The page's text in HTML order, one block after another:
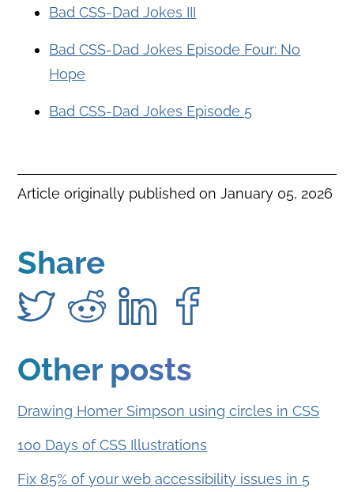
Bad CSS-Dad Jokes III
Bad CSS-Dad Jokes Episode Four: No
Hope
Bad CSS-Dad Jokes Episode 5
Article originally published onJanuary 05, 2026
Share
Other posts
Drawing Homer Simpson using circles in CSS
100 Days of CSS Illustrations
Fix 85% of your web accessibility issues in 5